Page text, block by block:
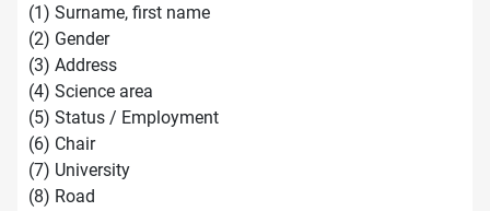
(1) Surname, first name
(2) Gender
(3) Address
(4) Science area
(5) Status / Employment
(6) Chair
(7) University
(8) Road